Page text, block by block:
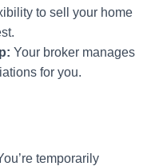
to sell your home
Your broker manages
for you.
temporarily